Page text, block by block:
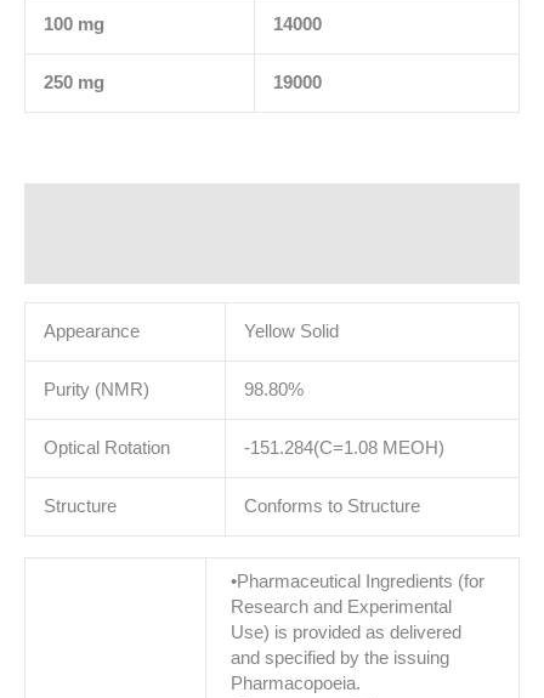
100 mg 14000
250 mg 19000
Appearance Yellow Solid
Purity (NMR) 98.80%
Optical Rotation -151.284(C=1.08 MEOH)
Structure Conforms to Structure
•Pharmaceutical Ingredients (for
Research and Experimental
Use) is provided as delivered
and specified by the issuing
Pharmacopoeia.